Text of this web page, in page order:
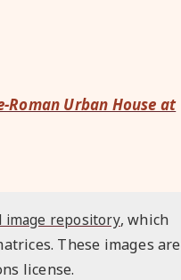
Roman Urban House at
image repository, which
These images are
license.